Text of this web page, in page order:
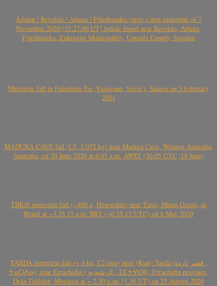
Ådalen / Revelsta / Altuna / Fjärdhundra (prov.) iron meteorite of 7
November 2020 (21:27:00 UT) bolide found near Revelsta, Altuna,
Fjärdhundra, Enköping Municipality, Uppsala County, Sweden
Meteorite fall in Falealupo-Tai, Vaisigano, Savai’i, Samoa on 3 February
2021
MADURA CAVE fall (L5, 1.072 kg) near Madura Cave, Western Australia,
Australia, on 20 June 2020 at 6:05 a.m. AWST (20.05 UTC, 19 June)
TIROS meteorite fall (~400 g, Howardite) near Tiros, Minas Gerais, in
Brazil at ~3.25.15 a.m. BRT (~6.25.15 UTC) on 8 May 2020
TARDA meteorite fall (~ 4 kg, C2-ung) near (Ksar) Tarda (قصر تاردة ,
ⵜⴰⵔⴷⴰ), near Errachidia ( الرشيدية , ⵉⵎⵜⵖⵔⵏ), Errachidia province,
Drâa-Tafilalet, Morocco at ~ 2.30 p.m. (1.30 UT) on 25 August 2020